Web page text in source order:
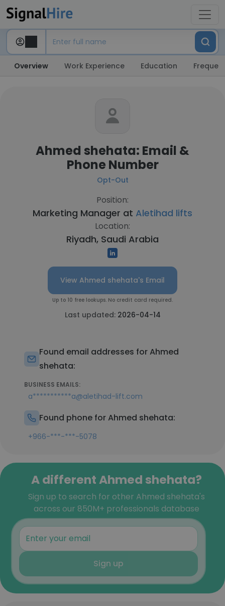
Overview Work Experience Education
Ahmed shehata: Email &
Phone Number
Opt-Out
Position:
Marketing Manager at Aletihad lifts
Location:
Riyadh, Saudi Arabia
View Ahmed shehata's Email
Up to 10 free lookups. No credit card required.
Last updated: 2026-04-14
Found email addresses for Ahmed
shehata:
BUSINESS EMAILS:
a***********a@aletihad-lift.com
Found phone for Ahmed shehata:
+966-***-***-5078
A different Ahmed shehata?
Sign up to search for other Ahmed shehata's
across our 850M+ professionals database
Sign up